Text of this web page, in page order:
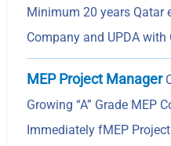
Minimum 20 years Qatar
Company and UPDA with
MEP Project Manager
Growing “A” Grade MEP
Immediately fMEP